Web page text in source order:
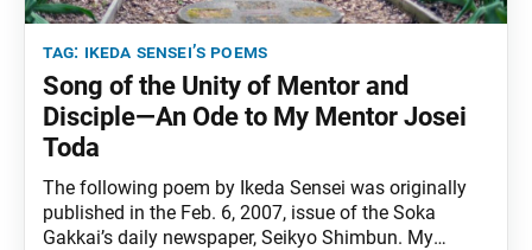
tag: ikeda sensei’s poems
Song of the Unity of Mentor and
Disciple—An Ode to My Mentor Josei
Toda
The following poem by Ikeda Sensei was originally
published in the Feb. 6, 2007, issue of the Soka
Gakkai’s daily newspaper, Seikyo Shimbun. My